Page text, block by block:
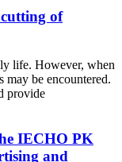
of
life. However, when
may be encountered.
provide
IECHO PK
and